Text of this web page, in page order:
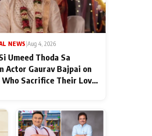
NEWS Aug 4, 2026
Umeed Thoda Sa
Actor Gaurav Bajpai on
Who Sacrifice Their Love